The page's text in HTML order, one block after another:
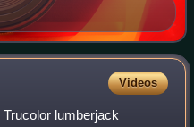
Videos
lumberjack